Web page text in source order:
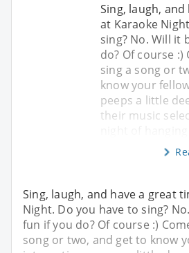
Sing, laugh,
at Karaoke
sing? No. Will it
do? Of course
sing a song or
know your
peeps a little
their music
Sing, laugh, and have a great
Night. Do you have to sing?
fun if you do? Of course :)
song or two, and get to know